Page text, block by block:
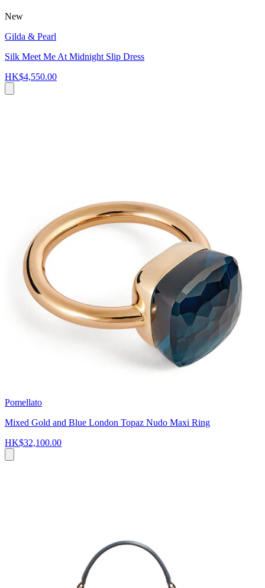
New
Gilda & Pearl
Silk Meet Me At Midnight Slip Dress
HK$4,550.00
Pomellato
Mixed Gold and Blue London Topaz Nudo Maxi Ring
HK$32,100.00